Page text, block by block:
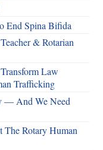
End Spina Bifida
& Rotarian
Law
Trafficking
— And We Need
The Rotary Human